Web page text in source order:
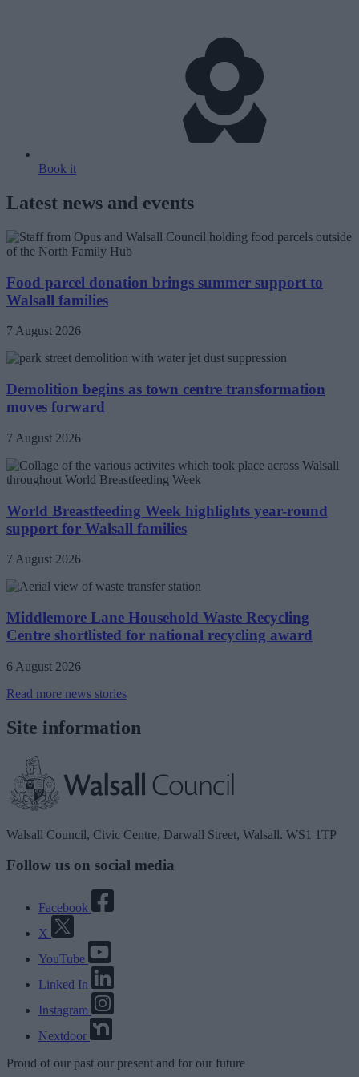
Book it
Latest news and events
Food parcel donation brings summer support to
Walsall families
7 August 2026
Demolition begins as town centre transformation
moves forward
7 August 2026
World Breastfeeding Week highlights year-round
support for Walsall families
7 August 2026
Middlemore Lane Household Waste Recycling
Centre shortlisted for national recycling award
6 August 2026
Read more news stories
Site information
Walsall Council, Civic Centre, Darwall Street, Walsall. WS1 1TP
Follow us on social media
Facebook
X
YouTube
Linked In
Instagram
Nextdoor
Proud of our past our present and for our future